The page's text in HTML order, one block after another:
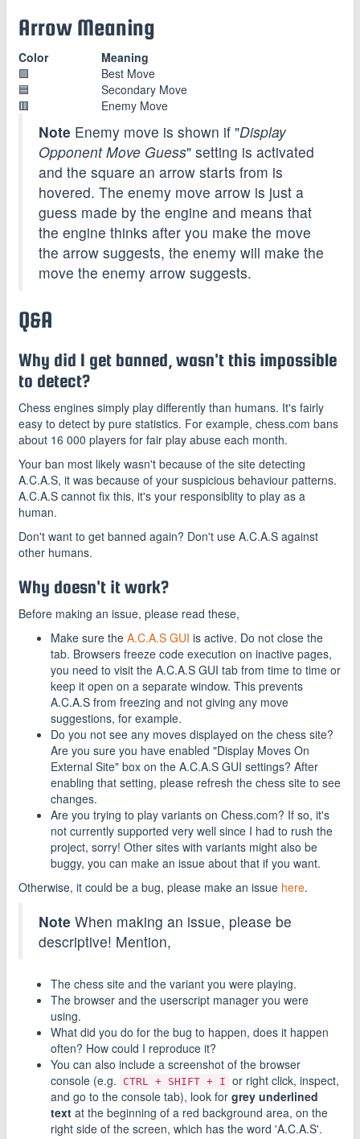
Arrow Meaning
Color
Meaning
🟩
Best Move
🟦
Secondary Move
🟥
Enemy Move
Note Enemy move is shown if "Display
Opponent Move Guess" setting is activated
and the square an arrow starts from is
hovered. The enemy move arrow is just a
guess made by the engine and means that
the engine thinks after you make the move
the arrow suggests, the enemy will make the
move the enemy arrow suggests.
Q&A
Why did I get banned, wasn't this impossible
to detect?
Chess engines simply play differently than humans. It's fairly
easy to detect by pure statistics. For example, chess.com bans
about 16 000 players for fair play abuse each month.
Your ban most likely wasn't because of the site detecting
A.C.A.S, it was because of your suspicious behaviour patterns.
A.C.A.S cannot fix this, it's your responsiblity to play as a
human.
Don't want to get banned again? Don't use A.C.A.S against
other humans.
Why doesn't it work?
Before making an issue, please read these,
Make sure the A.C.A.S GUI is active. Do not close the
tab. Browsers freeze code execution on inactive pages,
you need to visit the A.C.A.S GUI tab from time to time or
keep it open on a separate window. This prevents
A.C.A.S from freezing and not giving any move
suggestions, for example.
Do you not see any moves displayed on the chess site?
Are you sure you have enabled "Display Moves On
External Site" box on the A.C.A.S GUI settings? After
enabling that setting, please refresh the chess site to see
changes.
Are you trying to play variants on Chess.com? If so, it's
not currently supported very well since I had to rush the
project, sorry! Other sites with variants might also be
buggy, you can make an issue about that if you want.
Otherwise, it could be a bug, please make an issue here.
Note When making an issue, please be
descriptive! Mention,
The chess site and the variant you were playing.
The browser and the userscript manager you were
using.
What did you do for the bug to happen, does it happen
often? How could I reproduce it?
You can also include a screenshot of the browser
console (e.g.
CTRL + SHIFT + I or right click, inspect,
and go to the console tab), look for grey underlined
text at the beginning of a red background area, on the
right side of the screen, which has the word 'A.C.A.S'.